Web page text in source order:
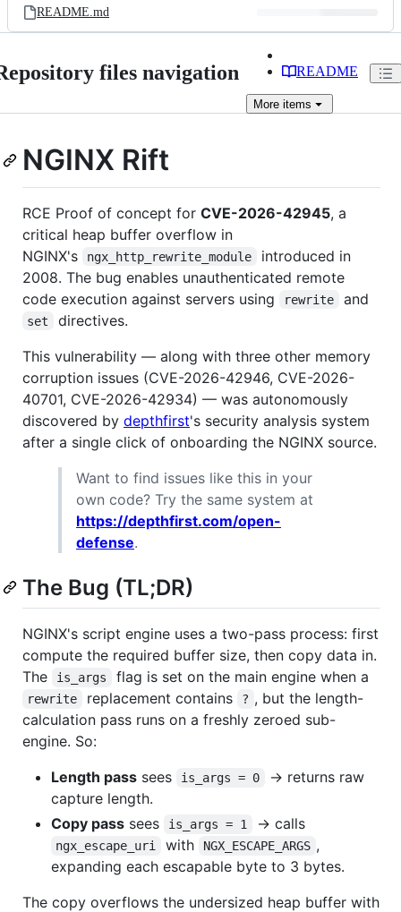
README.md
files navigation README
More items
NGINX Rift
RCE Proof of concept for CVE-2026-42945, a
critical heap buffer overflow in
NGINX's
ngx_http_rewrite_module
introduced in
2008. The bug enables unauthenticated remote
code execution against servers using
rewrite and
set
directives.
This vulnerability — along with three other memory
corruption issues (CVE-2026-42946, CVE-2026-
40701, CVE-2026-42934) — was autonomously
discovered by depthfirst's security analysis system
after a single click of onboarding the NGINX source.
Want to find issues like this in your
own code? Try the same system at
https://depthfirst.com/open-
defense.
The Bug (TL;DR)
NGINX's script engine uses a two-pass process: first
compute the required buffer size, then copy data in.
The
is_args flag is set on the main engine when a
rewrite replacement contains ? , but the length-
calculation pass runs on a freshly zeroed sub-
engine. So:
Length pass sees is_args = 0
→ returns raw
capture length.
Copy pass sees is_args = 1 → calls
ngx_escape_uri with NGX_ESCAPE_ARGS ,
expanding each escapable byte to 3 bytes.
The copy overflows the undersized heap buffer with